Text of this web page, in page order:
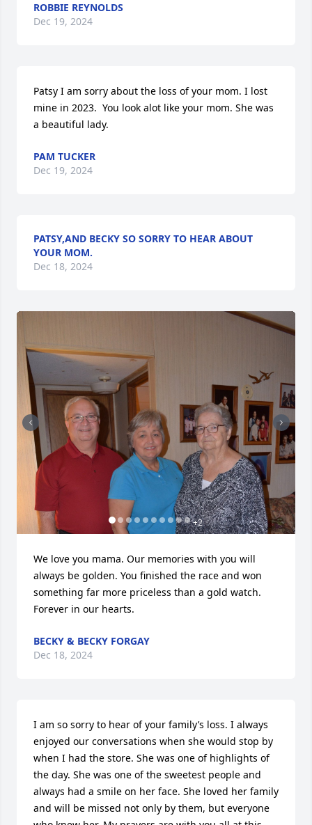
ROBBIE REYNOLDS
Dec 19, 2024
Patsy I am sorry about the loss of your mom. I lost
mine in 2023.  You look alot like your mom. She was
a beautiful lady.
PAM TUCKER
Dec 19, 2024
PATSY,AND BECKY SO SORRY TO HEAR ABOUT
YOUR MOM.
Dec 18, 2024
+2
We love you mama. Our memories with you will
always be golden. You finished the race and won
something far more priceless than a gold watch.
Forever in our hearts.
BECKY & BECKY FORGAY
Dec 18, 2024
I am so sorry to hear of your family’s loss. I always
enjoyed our conversations when she would stop by
when I had the store. She was one of highlights of
the day. She was one of the sweetest people and
always had a smile on her face. She loved her family
and will be missed not only by them, but everyone